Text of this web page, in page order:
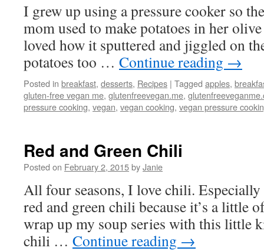
I grew up using a pressure cooker so
mom used to make potatoes in her
loved how it sputtered and jiggled on
potatoes too … Continue reading →
Posted in breakfast, desserts, Recipes | Tagged apples,
gluten-free vegan me, glutenfreevegan.me,
pressure cooking, vegan, vegan cooking, vegan pressure
Red and Green Chili
Posted on February 2, 2015byJanie
All four seasons, I love chili.
red and green chili because it’s a little
wrap up my soup series with this little
chili … Continue reading →